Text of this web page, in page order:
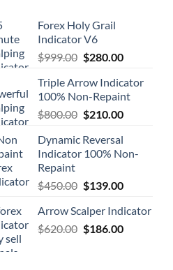
Forex Holy Grail
Indicator V6
$999.00 $280.00
Triple Arrow Indicator
100% Non-Repaint
$800.00 $210.00
Dynamic Reversal
Indicator 100% Non-
Repaint
$450.00 $139.00
Arrow Scalper Indicator
$620.00 $186.00